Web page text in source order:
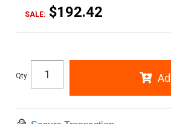
SALE: $192.42
Qty: